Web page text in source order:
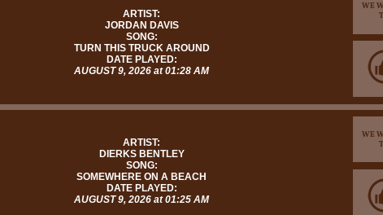
ARTIST:
JORDAN DAVIS
SONG:
TURN THIS TRUCK AROUND
DATE PLAYED:
AUGUST 9, 2026 at 01:28 AM
WE
ARTIST:
DIERKS BENTLEY
SONG:
SOMEWHERE ON A BEACH
DATE PLAYED:
AUGUST 9, 2026 at 01:25 AM
WE